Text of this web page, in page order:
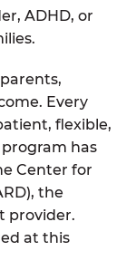
ADHD, or
Every
flexible,
has
Center for
the
provider.
at this